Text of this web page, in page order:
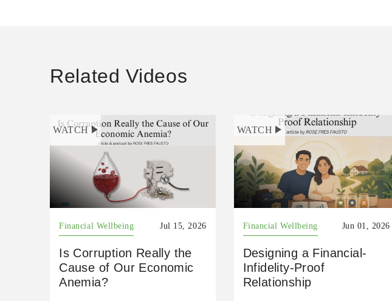
Related Videos
WATCH
Financial Wellbeing Jul 15, 2026
Is Corruption Really the
Cause of Our Economic
Anemia?
WATCH
Financial Wellbeing Jun 01, 2026
Designing a Financial-
Infidelity-Proof
Relationship